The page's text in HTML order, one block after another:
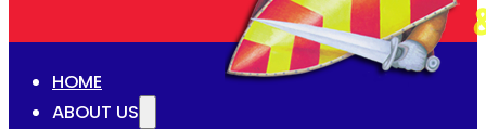
HOME
ABOUT US